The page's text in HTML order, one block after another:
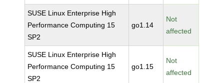
SUSE Linux Enterprise High
Performance Computing 15
SP2
go1.14
Not
affected
SUSE Linux Enterprise High
Performance Computing 15
SP2
go1.15
Not
affected